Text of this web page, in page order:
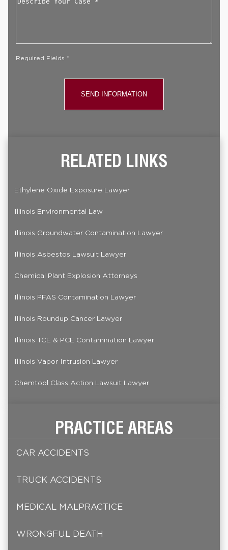
Required Fields *
RELATED LINKS
Ethylene Oxide Exposure Lawyer
Illinois Environmental Law
Illinois Groundwater Contamination Lawyer
Illinois Asbestos Lawsuit Lawyer
Chemical Plant Explosion Attorneys
Illinois PFAS Contamination Lawyer
Illinois Roundup Cancer Lawyer
Illinois TCE & PCE Contamination Lawyer
Illinois Vapor Intrusion Lawyer
Chemtool Class Action Lawsuit Lawyer
PRACTICE AREAS
CAR ACCIDENTS
TRUCK ACCIDENTS
MEDICAL MALPRACTICE
WRONGFUL DEATH